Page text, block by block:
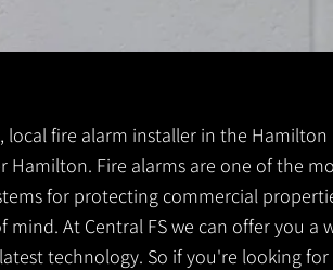
fire alarm installer in the
Fire alarms are one of the
for protecting commercial
At Central FS we can offer you a
technology. So if you're looking